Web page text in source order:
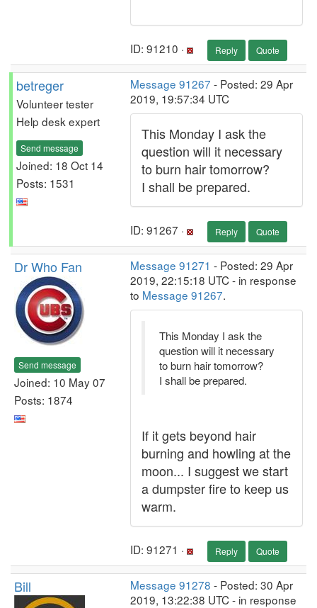
ID: 91210 · Reply Quote
betreger
Volunteer tester
Help desk expert
Send message
Joined: 18 Oct 14
Posts: 1531
Message 91267 - Posted: 29 Apr
2019, 19:57:34 UTC
This Monday I ask the
question will it necessary
to burn hair tomorrow?
I shall be prepared.
ID: 91267 · Reply Quote
Dr Who Fan
Send message
Joined: 10 May 07
Posts: 1874
Message 91271 - Posted: 29 Apr
2019, 22:15:18 UTC - in response
to Message 91267.
This Monday I ask the
question will it necessary
to burn hair tomorrow?
I shall be prepared.
If it gets beyond hair
burning and howling at the
moon... I suggest we start
a dumpster fire to keep us
warm.
ID: 91271 · Reply Quote
Bill Message 91278 - Posted: 30 Apr
2019, 13:22:38 UTC - in response